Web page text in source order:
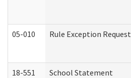
05-010 Rule Exception Request
18-551 School Statement